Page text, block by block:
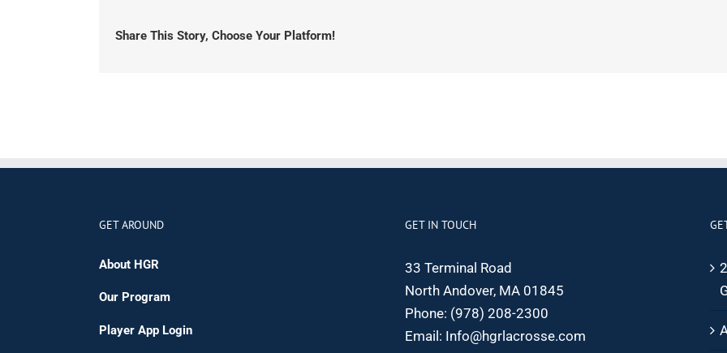
Share This Story, Choose Your Platform!
GET AROUND
About HGR
Our Program
Player App Login
GET IN TOUCH
33 Terminal Road
North Andover, MA 01845
Phone: (978) 208-2300
Email: Info@hgrlacrosse.com